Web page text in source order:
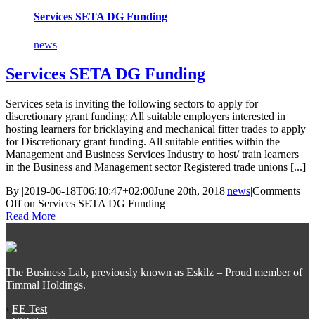
Services SETA DG Funding
news
Services SETA DG Funding
Services seta is inviting the following sectors to apply for
discretionary grant funding: All suitable employers interested in
hosting learners for bricklaying and mechanical fitter trades to apply
for Discretionary grant funding. All suitable entities within the
Management and Business Services Industry to host/ train learners
in the Business and Management sector Registered trade unions [...]
By |2019-06-18T06:10:47+02:00June 20th, 2018|news|Comments
Offon Services SETA DG Funding
Read More
The Business Lab, previously known as Eskilz – Proud member of
Timmal Holdings.
› EE Test